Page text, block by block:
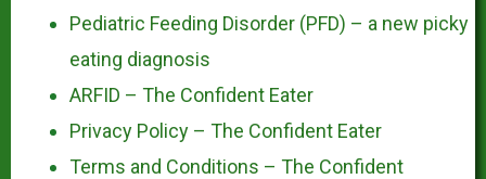
Pediatric Feeding Disorder (PFD) – a new picky
eating diagnosis
ARFID – The Confident Eater
Privacy Policy – The Confident Eater
Terms and Conditions – The Confident